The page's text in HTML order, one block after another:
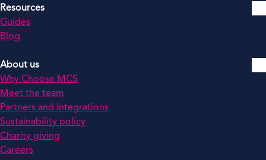
Resources
Guides
Blog
About us
Why Choose MCS
Meet the team
Partners and Integrations
Sustainability policy
Charity giving
Careers